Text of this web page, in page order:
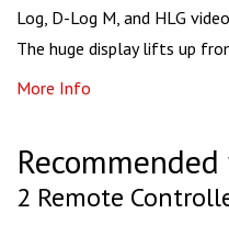
Log, D-Log M, and HLG
The huge display lifts up
More Info
2 Remote